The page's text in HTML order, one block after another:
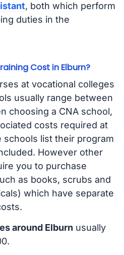
, both which perform
duties in the
Cost in Elburn?
at vocational colleges
usually range between
choosing a CNA school,
costs required at
schools list their program
However other
you to purchase
as books, scrubs and
which have separate
around Elburn usually